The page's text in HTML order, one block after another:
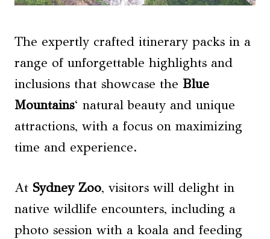
The expertly crafted itinerary packs in a
range of unforgettable highlights and
inclusions that showcase the Blue
Mountains‘ natural beauty and unique
attractions, with a focus on maximizing
time and experience.
At Sydney Zoo, visitors will delight in
native wildlife encounters, including a
photo session with a koala and feeding